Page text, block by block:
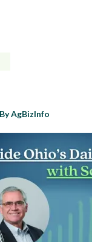
AgBizInfo